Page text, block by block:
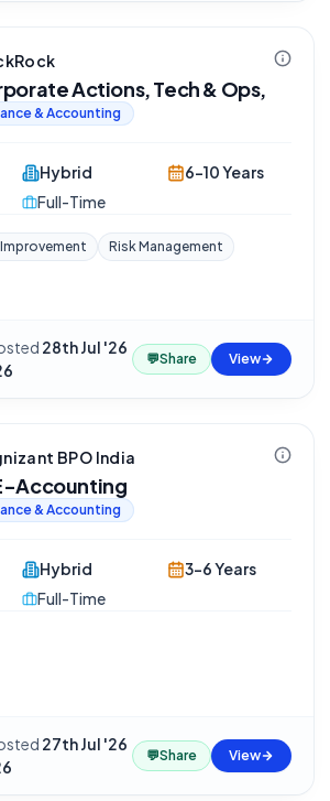
Actions, Tech & Ops,
& Accounting
Hybrid
Full-Time
6-10 Years
Risk Management
28th Jul '26
💬Share View
BPO India
Accounting
& Accounting
Hybrid
Full-Time
3-6 Years
27th Jul '26
💬Share View